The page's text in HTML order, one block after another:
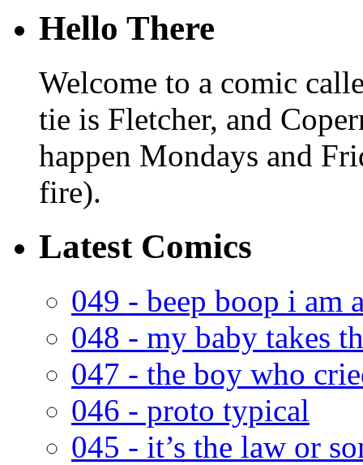
Hello There
Welcome to a comic
tie is Fletcher, and
happen Mondays and
fire).
Latest Comics
049 - beep boop i am
048 - my baby takes
047 - the boy who
046 - proto typical
045 - it’s the law or